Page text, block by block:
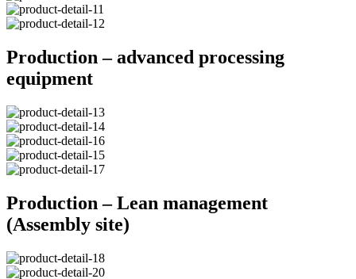
Production – advanced processing
equipment
Production – Lean management
(Assembly site)